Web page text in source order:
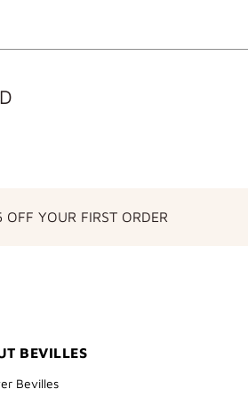
OFF YOUR FIRST ORDER
BEVILLES
Bevilles